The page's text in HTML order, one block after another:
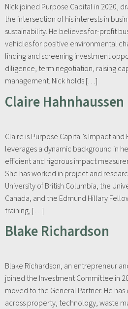
Nick joined Purpose Capital in 2020,
the intersection of his interests in
sustainability. He believes for-profit
vehicles for positive environmental
finding and screening investment
diligence, term negotiation, raising
management. Nick holds […]
Claire Hahnhaussen
Claire is Purpose Capital’s Impact and
leverages a dynamic background in
efficient and rigorous impact
She has worked in project and
University of British Columbia, the
Canada, and the Edmund Hillary
training, […]
Blake Richardson
Blake Richardson, an entrepreneur
joined the Investment Committee in
moved to the General Partner. He
across property, technology, waste